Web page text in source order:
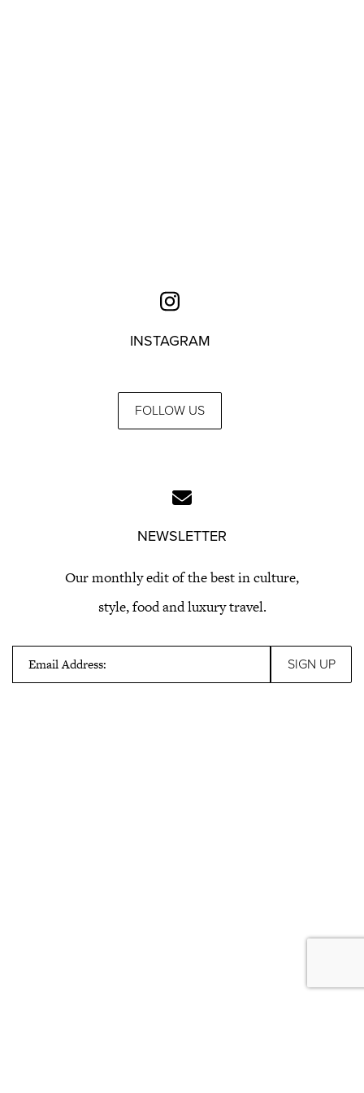
INSTAGRAM
FOLLOW US
NEWSLETTER
Our monthly edit of the best in culture,
style, food and luxury travel.
Email Address: